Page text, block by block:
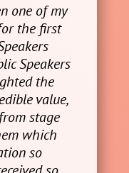
one of my
the first
Speakers
the
value,
stage
which
so